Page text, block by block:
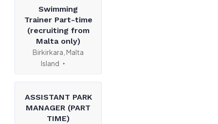
Swimming
Trainer Part-time
(recruiting from
Malta only)
Birkirkara, Malta
Island
ASSISTANT PARK
MANAGER (PART
TIME)